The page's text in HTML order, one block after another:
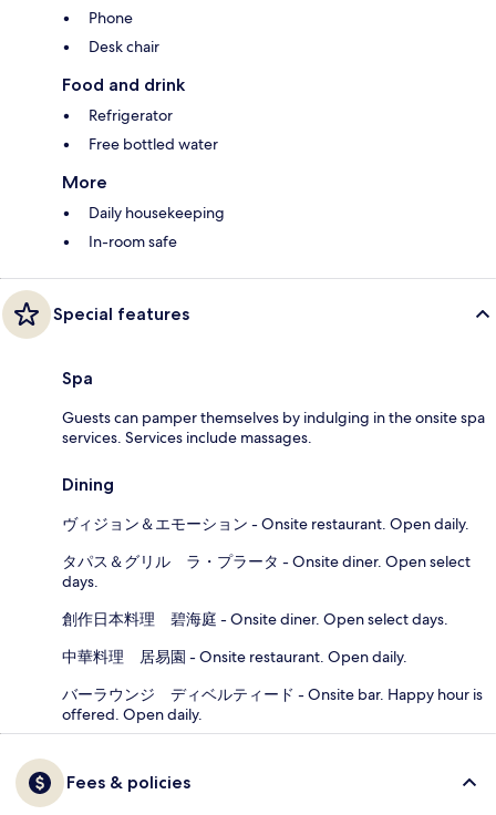
Phone
Desk chair
Food and drink
Refrigerator
Free bottled water
More
Daily housekeeping
In-room safe
Special features
Spa
Guests can pamper themselves by indulging in the onsite spa
services. Services include massages.
Dining
ヴィジョン＆エモーション - Onsite restaurant. Open daily.
タパス＆グリル ラ・プラータ - Onsite diner. Open select
days.
創作日本料理 碧海庭 - Onsite diner. Open select days.
中華料理 居易園 - Onsite restaurant. Open daily.
バーラウンジ ディベルティード - Onsite bar. Happy hour is
offered. Open daily.
Fees & policies